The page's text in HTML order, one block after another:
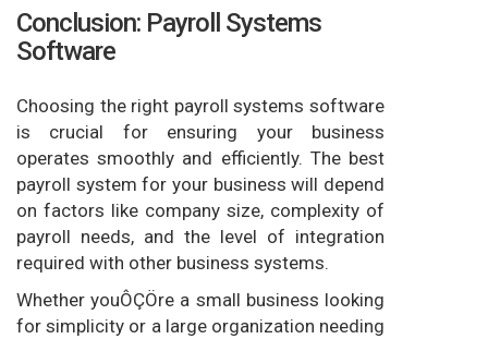
Conclusion: Payroll Systems
Software
Choosing the right payroll systems software
is crucial for ensuring your business
operates smoothly and efficiently. The best
payroll system for your business will depend
on factors like company size, complexity of
payroll needs, and the level of integration
required with other business systems.
Whether youÔÇÖre a small business looking
for simplicity or a large organization needing